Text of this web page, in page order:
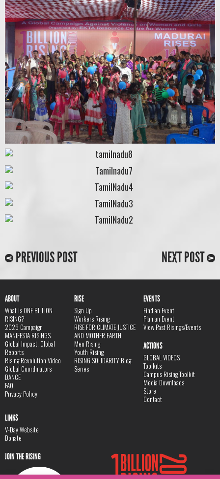
PREVIOUS POST NEXT POST
ABOUT
What is ONE BILLION
RISING?
2026 Campaign
MANIFESTA RISINGS
Global Impact, Global
Reports
Rising Revolution Video
Global Coordinators
DANCE
FAQ
Privacy Policy
RISE
Sign Up
Workers Rising
RISE FOR CLIMATE JUSTICE
AND MOTHER EARTH
Men Rising
Youth Rising
RISING SOLIDARITY Blog
Series
EVENTS
Find an Event
Plan an Event
View Past Risings/Events
ACTIONS
GLOBAL VIDEOS
Toolkits
Campus Rising Toolkit
Media Downloads
Store
Contact
LINKS
V-Day Website
Donate
JOIN THE RISING